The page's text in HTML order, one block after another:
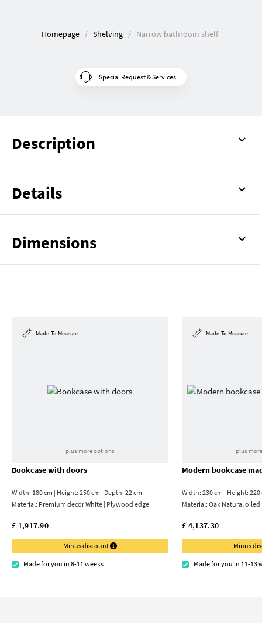
Homepage Shelving Narrow bathroom shelf
Special Request & Services
Description
Details
Dimensions
Made-To-Measure
plus more options
Bookcase with doors
Width: 180 cm | Height: 250 cm | Depth: 22 cm
Material: Premium decor White | Plywood edge
£ 1,917.90
Minus discount
Made for you in 8-11 weeks
Made-To-Measure
plus
Modern bookcase
Width: 230 cm | Height:
Material:Oak Natural oiled
£ 4,137.30
Minus
Made for you in 11-13